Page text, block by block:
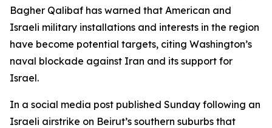
Bagher Qalibaf has warned that American and
Israeli military installations and interests in the region
have become potential targets, citing Washington’s
naval blockade against Iran and its support for
Israel.
In a social media post published Sunday following an
Israeli airstrike on Beirut’s southern suburbs that